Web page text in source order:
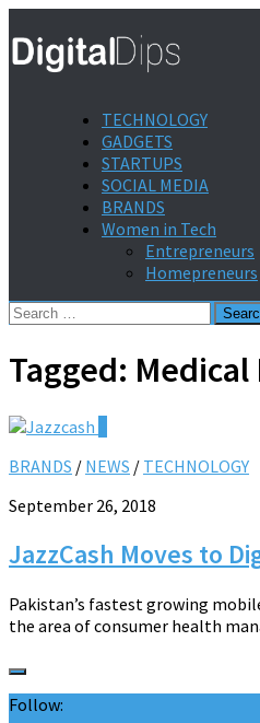
TECHNOLOGY
GADGETS
STARTUPS
SOCIAL MEDIA
BRANDS
Women in Tech
Entrepreneurs
Homepreneurs
Search
for:
Tagged:
BRANDS / NEWS / TECHNOLOGY
September 26, 2018
JazzCash Moves to
Pakistan’s fastest growing
the area of consumer health
Follow: